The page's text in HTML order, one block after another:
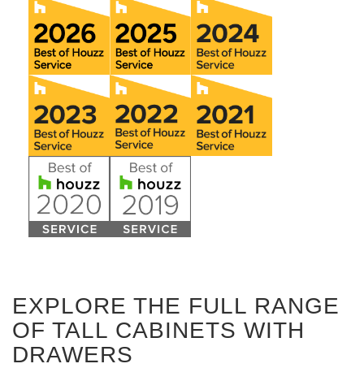
EXPLORE THE FULL RANGE
OF TALL CABINETS WITH
DRAWERS